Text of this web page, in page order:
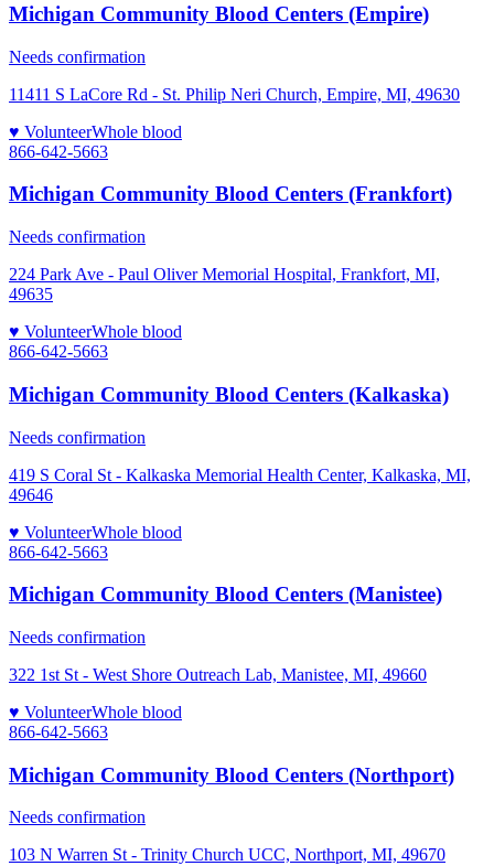
Michigan Community Blood Centers (Empire)
Needs confirmation
11411 S LaCore Rd - St. Philip Neri Church, Empire, MI, 49630
♥ VolunteerWhole blood
866-642-5663
Michigan Community Blood Centers (Frankfort)
Needs confirmation
224 Park Ave - Paul Oliver Memorial Hospital, Frankfort, MI,
49635
♥ VolunteerWhole blood
866-642-5663
Michigan Community Blood Centers (Kalkaska)
Needs confirmation
419 S Coral St - Kalkaska Memorial Health Center, Kalkaska, MI,
49646
♥ VolunteerWhole blood
866-642-5663
Michigan Community Blood Centers (Manistee)
Needs confirmation
322 1st St - West Shore Outreach Lab, Manistee, MI, 49660
♥ VolunteerWhole blood
866-642-5663
Michigan Community Blood Centers (Northport)
Needs confirmation
103 N Warren St - Trinity Church UCC, Northport, MI, 49670